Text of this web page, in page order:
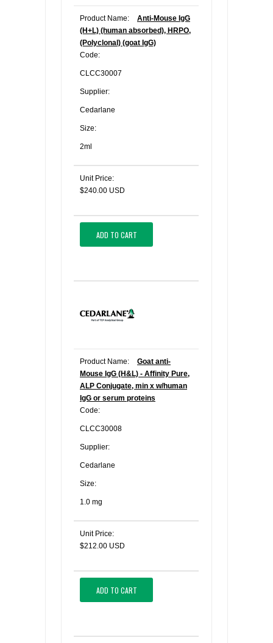
Product Name:
Anti-Mouse IgG
(H+L) (human absorbed), HRPO,
(Polyclonal) (goat IgG)
Code:
CLCC30007
Supplier:
Cedarlane
Size:
2ml
Unit Price:
$240.00 USD
ADD TO CART
Product Name:
Goat anti-
Mouse IgG (H&L) - Affinity Pure,
ALP Conjugate, min x w/human
IgG or serum proteins
Code:
CLCC30008
Supplier:
Cedarlane
Size:
1.0 mg
Unit Price:
$212.00 USD
ADD TO CART